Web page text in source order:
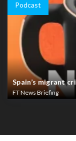
Podcast
Spain’s migrant
FT News Briefing